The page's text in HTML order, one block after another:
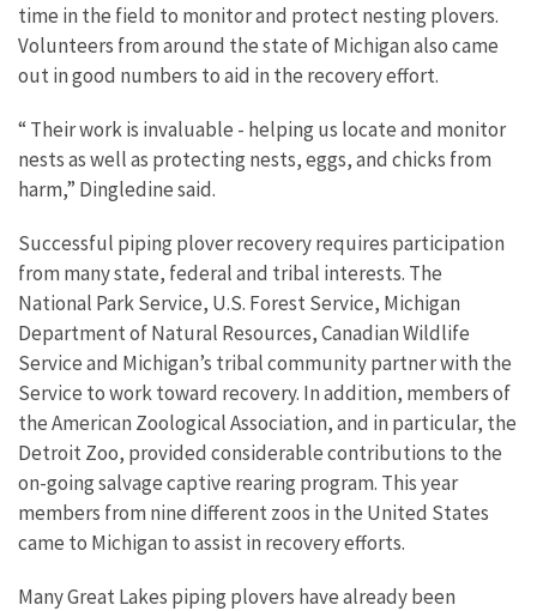
time in the field to monitor and protect nesting plovers.
Volunteers from around the state of Michigan also came
out in good numbers to aid in the recovery effort.
“ Their work is invaluable - helping us locate and monitor
nests as well as protecting nests, eggs, and chicks from
harm,” Dingledine said.
Successful piping plover recovery requires participation
from many state, federal and tribal interests. The
National Park Service, U.S. Forest Service, Michigan
Department of Natural Resources, Canadian Wildlife
Service and Michigan’s tribal community partner with the
Service to work toward recovery. In addition, members of
the American Zoological Association, and in particular, the
Detroit Zoo, provided considerable contributions to the
on-going salvage captive rearing program. This year
members from nine different zoos in the United States
came to Michigan to assist in recovery efforts.
Many Great Lakes piping plovers have already been